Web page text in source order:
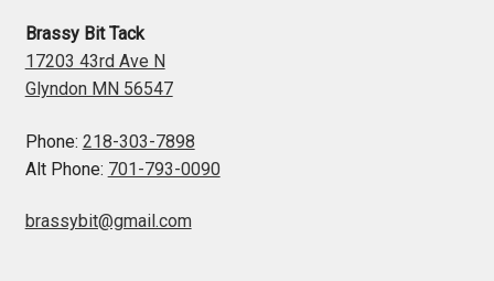
Brassy Bit Tack
17203 43rd Ave N
Glyndon MN 56547
Phone: 218-303-7898
Alt Phone: 701-793-0090
brassybit@gmail.com